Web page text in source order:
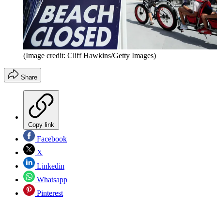
(Image credit: Cliff Hawkins/Getty Images)
Share
Copy link
Facebook
X
Linkedin
Whatsapp
Pinterest